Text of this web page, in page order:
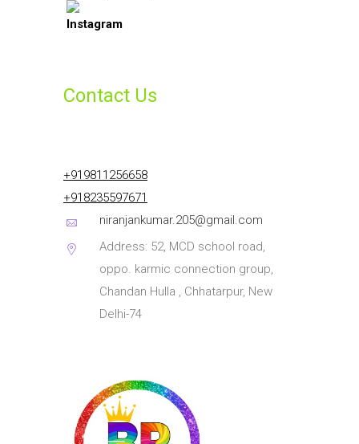
Contact Us
+919811256658
+918235597671
niranjankumar.205@gmail.com
Address: 52, MCD school road,
oppo. karmic connection group,
Chandan Hulla , Chhatarpur, New
Delhi-74